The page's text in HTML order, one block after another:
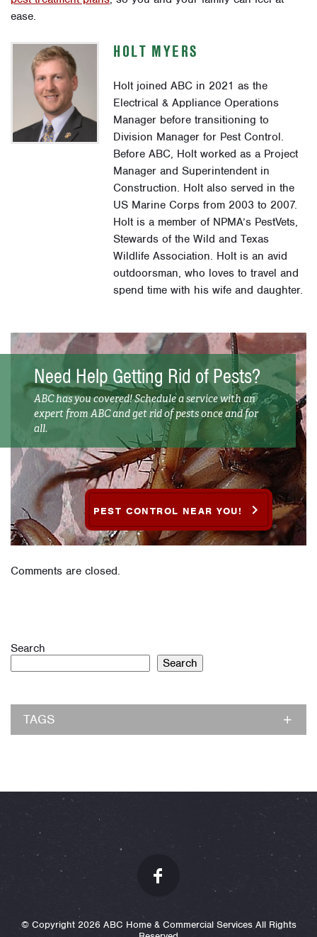
ease.
HOLT MYERS
Holt joined ABC in 2021 as the
Electrical & Appliance Operations
Manager before transitioning to
Division Manager for Pest Control.
Before ABC, Holt worked as a Project
Manager and Superintendent in
Construction. Holt also served in the
US Marine Corps from 2003 to 2007.
Holt is a member of NPMA’s PestVets,
Stewards of the Wild and Texas
Wildlife Association. Holt is an avid
outdoorsman, who loves to travel and
spend time with his wife and daughter.
Need Help Getting Rid of Pests?
ABC has you covered! Schedule a service with an
expert from ABC and get rid of pests once and for
all.
PEST CONTROL NEAR YOU!
Comments are closed.
Search
Search
TAGS
© Copyright 2026 ABC Home & Commercial Services All Rights